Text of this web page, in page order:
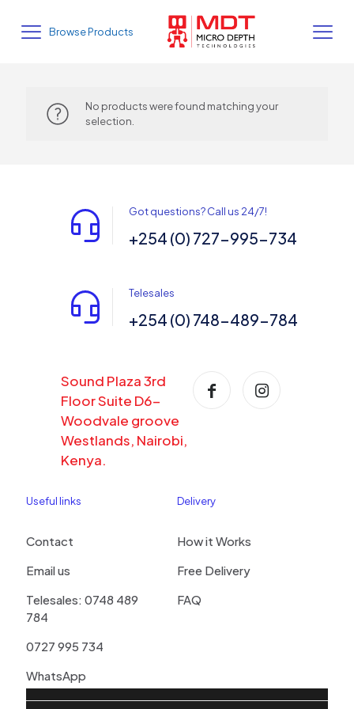
Browse Products
No products were found matching your
selection.
Got questions? Call us 24/7!
+254 (0) 727-995-734
Telesales
+254 (0) 748-489-784
Sound Plaza 3rd
Floor Suite D6-
Woodvale groove
Westlands, Nairobi,
Kenya.
Useful links
Contact
Email us
Telesales: 0748 489
784
0727 995 734
WhatsApp
Delivery
How it Works
Free Delivery
FAQ